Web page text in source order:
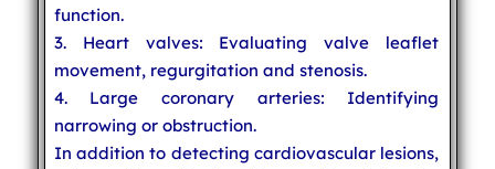
function.
3. Heart valves: Evaluating valve leaflet
movement, regurgitation and stenosis.
4. Large coronary arteries: Identifying
narrowing or obstruction.
In addition to detecting cardiovascular lesions,